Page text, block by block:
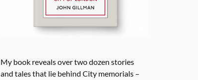
My book reveals over two dozen stories
and tales that lie behind City memorials –